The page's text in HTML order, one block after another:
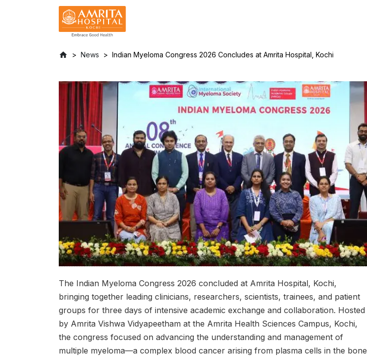
News Indian Myeloma Congress 2026 Concludes at Amrita Hospital, Kochi
The Indian Myeloma Congress 2026 concluded at Amrita Hospital, Kochi,
bringing together leading clinicians, researchers, scientists, trainees, and patient
groups for three days of intensive academic exchange and collaboration. Hosted
by Amrita Vishwa Vidyapeetham at the Amrita Health Sciences Campus, Kochi,
the congress focused on advancing the understanding and management of
multiple myeloma—a complex blood cancer arising from plasma cells in the bone